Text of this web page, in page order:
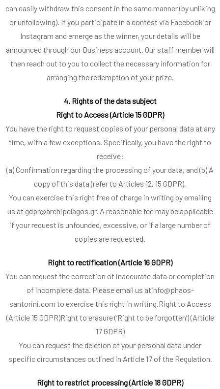
can easily withdraw this consent in the same manner (by unliking
or unfollowing). If you participate in a contest via Facebook or
Instagram and emerge as the winner, your details will be
announced through our Business account. Our staff member will
then reach out to you to collect the necessary information for
arranging the redemption of your prize.
4. Rights of the data subject
Right to Access (Article 15 GDPR)
You have the right to request copies of your personal data at any
time, with a few exceptions. Specifically, you have the right to
receive:
(a) Confirmation regarding the processing of your data, and (b) A
copy of this data (refer to Articles 12, 15 GDPR).
You can exercise this right free of charge in writing by emailing
us at gdpr@archipelagos.gr. A reasonable fee may be applicable
if your request is unfounded, excessive, or if a large number of
copies are requested.
Right to rectification (Article 16 GDPR)
You can request the correction of inaccurate data or completion
of incomplete data. Please email us atinfo@phaos-
santorini.com to exercise this right in writing.Right to Access
(Article 15 GDPR)Right to erasure (‘Right to be forgotten’) (Article
17 GDPR)
You can request the deletion of your personal data under
specific circumstances outlined in Article 17 of the Regulation.
Right to restrict processing (Article 18 GDPR)